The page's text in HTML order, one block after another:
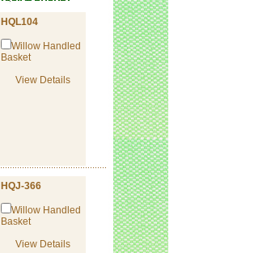
HQL104
Willow Handled
Basket
View Details
HQJ-366
Willow Handled
Basket
View Details